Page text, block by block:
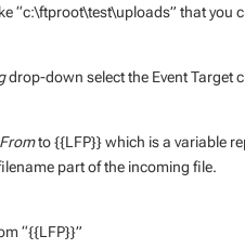
“c:\ftproot\test\uploads” that you
drop-down select the Event Target
to {{LFP}} which is a variable
part of the incoming file.
“{{LFP}}”